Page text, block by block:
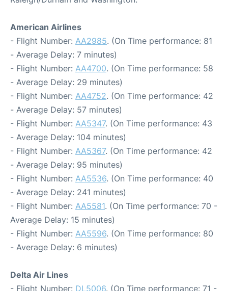
American Airlines
- Flight Number: AA2985. (On Time performance: 81
- Average Delay: 7 minutes)
- Flight Number: AA4700. (On Time performance: 58
- Average Delay: 29 minutes)
- Flight Number: AA4752. (On Time performance: 42
- Average Delay: 57 minutes)
- Flight Number: AA5347. (On Time performance: 43
- Average Delay: 104 minutes)
- Flight Number: AA5367. (On Time performance: 42
- Average Delay: 95 minutes)
- Flight Number: AA5536. (On Time performance: 40
- Average Delay: 241 minutes)
- Flight Number: AA5581. (On Time performance: 70 -
Average Delay: 15 minutes)
- Flight Number: AA5596. (On Time performance: 80
- Average Delay: 6 minutes)
Delta Air Lines
- Flight Number: DL5006. (On Time performance: 71 -